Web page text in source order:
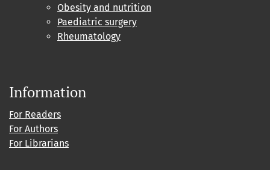
Obesity and nutrition
Paediatric surgery
Rheumatology
Information
For Readers
For Authors
For Librarians